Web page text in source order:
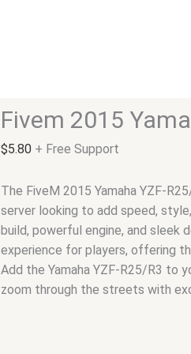
Fivem 2015
$5.80 + Free Support
The FiveM 2015 Yamaha YZF-
server looking to add speed,
build, powerful engine, and sleek
experience for players, offering
Add the Yamaha YZF-R25/R3 to
zoom through the streets with
|
Bike
quantity